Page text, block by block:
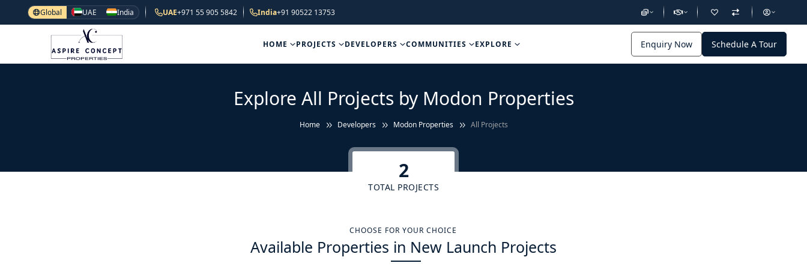
Global UAE India UAE+971 55 905 5842 India+91 90522 13753
HOME PROJECTS DEVELOPERS COMMUNITIES EXPLORE Enquiry Now Schedule A Tour
Explore All Projects by Modon Properties
Home Developers Modon Properties All Projects
2
TOTAL PROJECTS
CHOOSE FOR YOUR CHOICE
Available Properties in New Launch Projects